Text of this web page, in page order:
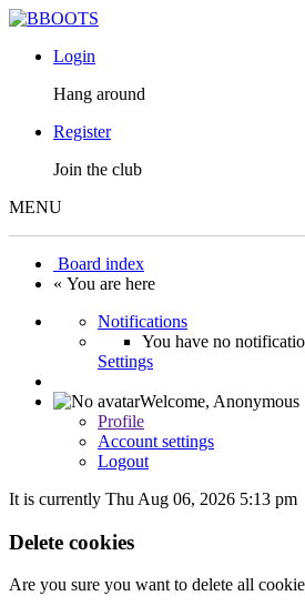
Login
Hang around
Register
Join the club
MENU
Board index
« You are here
Notifications
You have no
Settings
Welcome, Anonymous
Profile
Account settings
Logout
It is currently Thu Aug 06, 2026 5:13 pm
Delete cookies
Are you sure you want to delete all